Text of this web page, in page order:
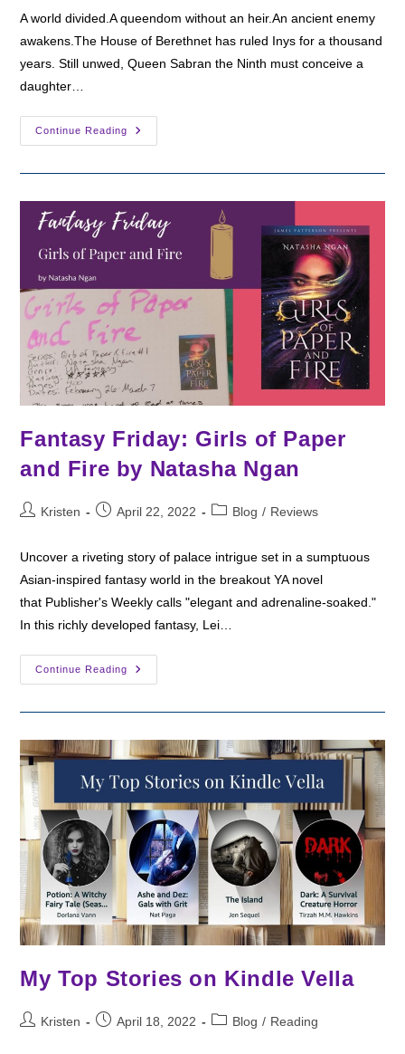
A world divided.A queendom without an heir.An ancient enemy
awakens.The House of Berethnet has ruled Inys for a thousand
years. Still unwed, Queen Sabran the Ninth must conceive a
daughter…
Continue Reading
Fantasy
Friday:
Tree
By
Samantha
Shannon
Fantasy Friday: Girls of Paper
and Fire by Natasha Ngan
PostKristen
PostApril 22, 2022
PostBlog / Reviews
Uncover a riveting story of palace intrigue set in a sumptuous
Asian-inspired fantasy world in the breakout YA novel
that Publisher's Weekly calls "elegant and adrenaline-soaked."
In this richly developed fantasy, Lei…
Continue Reading
Fantasy
Friday:
Of
Fire
By
Natasha
Ngan
My Top Stories on Kindle Vella
PostKristen
PostApril 18, 2022
PostBlog / Reading